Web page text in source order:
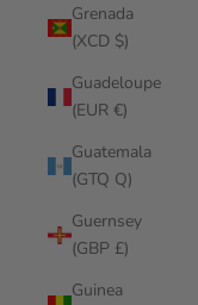
Grenada
(XCD $)
Guadeloupe
(EUR €)
Guatemala
(GTQ Q)
Guernsey
(GBP £)
Guinea